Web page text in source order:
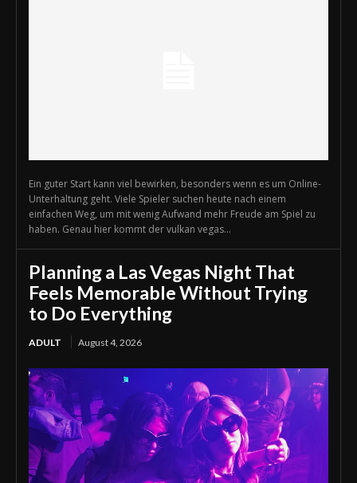
Ein guter Start kann viel bewirken, besonders wenn es um Online-
Unterhaltung geht. Viele Spieler suchen heute nach einem
einfachen Weg, um mit wenig Aufwand mehr Freude am Spiel zu
haben. Genau hier kommt der vulkan vegas...
Planning a Las Vegas Night That
Feels Memorable Without Trying
to Do Everything
ADULT August 4, 2026